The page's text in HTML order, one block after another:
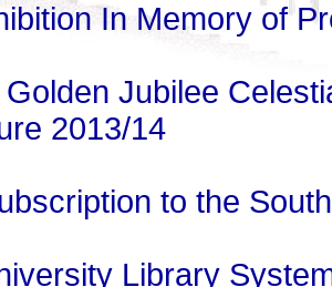
In Memory of
Jubilee
2013/14
to the
Library